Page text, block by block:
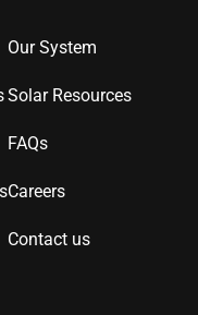
Our System
Solar Resources
FAQs
Careers
Contact us